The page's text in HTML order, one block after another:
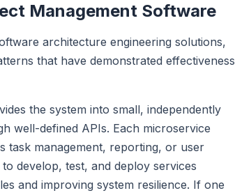
Management Software
architecture engineering solutions,
that have demonstrated effectiveness
the system into small, independently
well-defined APIs. Each microservice
task management, reporting, or user
develop, test, and deploy services
and improving system resilience. If one